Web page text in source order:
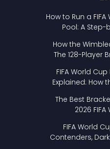
How to Run a
Pool: A
How the
The 128-Player
FIFA World
Explained: How
The Best
2026
FIFA World
Contenders,